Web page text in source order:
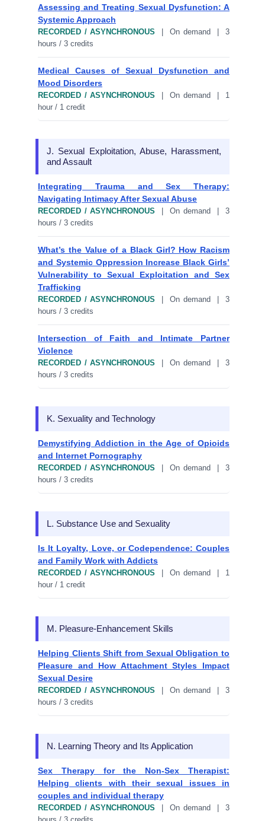
Assessing and Treating Sexual Dysfunction: A
Systemic Approach
RECORDED / ASYNCHRONOUS | On demand | 3
hours / 3 credits
Medical Causes of Sexual Dysfunction and
Mood Disorders
RECORDED / ASYNCHRONOUS | On demand | 1
hour / 1 credit
J. Sexual Exploitation, Abuse, Harassment,
and Assault
Integrating Trauma and Sex Therapy:
Navigating Intimacy After Sexual Abuse
RECORDED / ASYNCHRONOUS | On demand | 3
hours / 3 credits
What’s the Value of a Black Girl? How Racism
and Systemic Oppression Increase Black Girls’
Vulnerability to Sexual Exploitation and Sex
Trafficking
RECORDED / ASYNCHRONOUS | On demand | 3
hours / 3 credits
Intersection of Faith and Intimate Partner
Violence
RECORDED / ASYNCHRONOUS | On demand | 3
hours / 3 credits
K. Sexuality and Technology
Demystifying Addiction in the Age of Opioids
and Internet Pornography
RECORDED / ASYNCHRONOUS | On demand | 3
hours / 3 credits
L. Substance Use and Sexuality
Is It Loyalty, Love, or Codependence: Couples
and Family Work with Addicts
RECORDED / ASYNCHRONOUS | On demand | 1
hour / 1 credit
M. Pleasure-Enhancement Skills
Helping Clients Shift from Sexual Obligation to
Pleasure and How Attachment Styles Impact
Sexual Desire
RECORDED / ASYNCHRONOUS | On demand | 3
hours / 3 credits
N. Learning Theory and Its Application
Sex Therapy for the Non-Sex Therapist:
Helping clients with their sexual issues in
couples and individual therapy
RECORDED / ASYNCHRONOUS | On demand | 3